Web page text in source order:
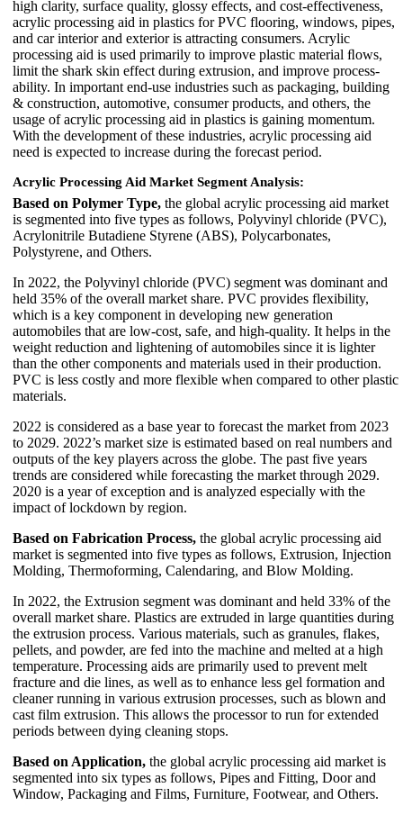
high clarity, surface quality, glossy effects, and cost-effectiveness,
acrylic processing aid in plastics for PVC flooring, windows, pipes,
and car interior and exterior is attracting consumers. Acrylic
processing aid is used primarily to improve plastic material ﬂows,
limit the shark skin effect during extrusion, and improve process-
ability. In important end-use industries such as packaging, building
& construction, automotive, consumer products, and others, the
usage of acrylic processing aid in plastics is gaining momentum.
With the development of these industries, acrylic processing aid
need is expected to increase during the forecast period.
Acrylic Processing Aid Market Segment Analysis:
Based on Polymer Type, the global acrylic processing aid market
is segmented into five types as follows, Polyvinyl chloride (PVC),
Acrylonitrile Butadiene Styrene (ABS), Polycarbonates,
Polystyrene, and Others.
In 2022, the Polyvinyl chloride (PVC) segment was dominant and
held 35% of the overall market share. PVC provides flexibility,
which is a key component in developing new generation
automobiles that are low-cost, safe, and high-quality. It helps in the
weight reduction and lightening of automobiles since it is lighter
than the other components and materials used in their production.
PVC is less costly and more flexible when compared to other plastic
materials.
2022 is considered as a base year to forecast the market from 2023
to 2029. 2022’s market size is estimated based on real numbers and
outputs of the key players across the globe. The past five years
trends are considered while forecasting the market through 2029.
2020 is a year of exception and is analyzed especially with the
impact of lockdown by region.
Based on Fabrication Process, the global acrylic processing aid
market is segmented into five types as follows, Extrusion, Injection
Molding, Thermoforming, Calendaring, and Blow Molding.
In 2022, the Extrusion segment was dominant and held 33% of the
overall market share. Plastics are extruded in large quantities during
the extrusion process. Various materials, such as granules, flakes,
pellets, and powder, are fed into the machine and melted at a high
temperature. Processing aids are primarily used to prevent melt
fracture and die lines, as well as to enhance less gel formation and
cleaner running in various extrusion processes, such as blown and
cast film extrusion. This allows the processor to run for extended
periods between dying cleaning stops.
Based on Application, the global acrylic processing aid market is
segmented into six types as follows, Pipes and Fitting, Door and
Window, Packaging and Films, Furniture, Footwear, and Others.